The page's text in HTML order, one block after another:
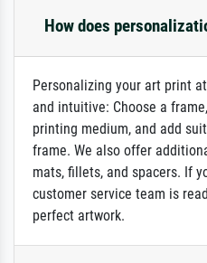
How does
Personalizing your art print
and intuitive: Choose a
printing medium, and add
frame. We also offer
mats, fillets, and spacers. If
customer service team is
perfect artwork.